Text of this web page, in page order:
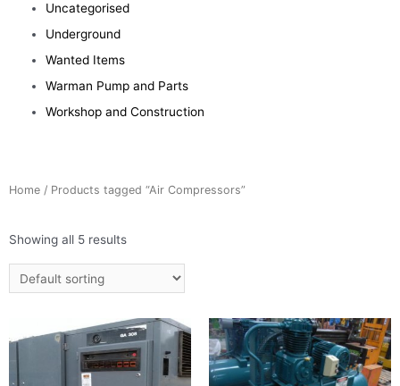
Uncategorised
Underground
Wanted Items
Warman Pump and Parts
Workshop and Construction
Home / Products tagged “Air Compressors”
Showing all 5 results